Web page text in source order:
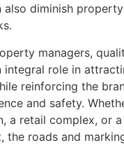
also diminish property
managers,
integral role in
reinforcing the
and safety.
a retail complex, or a
the roads and